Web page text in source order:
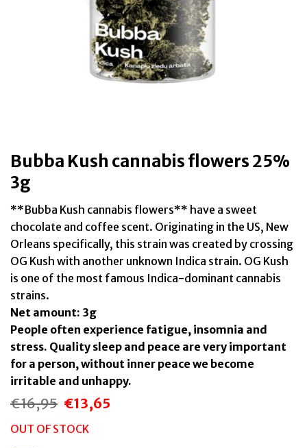
Bubba Kush cannabis flowers 25%
3g
**Bubba Kush cannabis flowers** have a sweet
chocolate and coffee scent. Originating in the US, New
Orleans specifically, this strain was created by crossing
OG Kush with another unknown Indica strain. OG Kush
is one of the most famous Indica-dominant cannabis
strains.
Net amount: 3g
People often experience fatigue, insomnia and
stress. Quality sleep and peace are very important
for a person, without inner peace we become
irritable and unhappy.
€16,95 Original
was:
€16,95.
€13,65
OUT OF STOCK